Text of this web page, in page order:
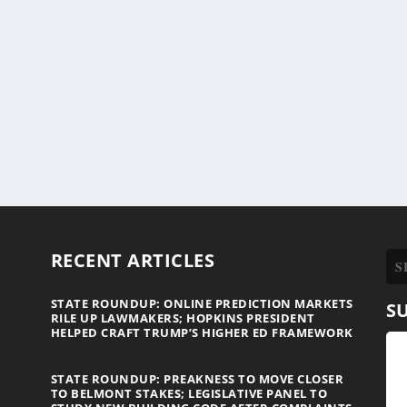
RECENT ARTICLES
STATE ROUNDUP: ONLINE PREDICTION MARKETS
RILE UP LAWMAKERS; HOPKINS PRESIDENT
HELPED CRAFT TRUMP’S HIGHER ED FRAMEWORK
STATE ROUNDUP: PREAKNESS TO MOVE CLOSER
TO BELMONT STAKES; LEGISLATIVE PANEL TO